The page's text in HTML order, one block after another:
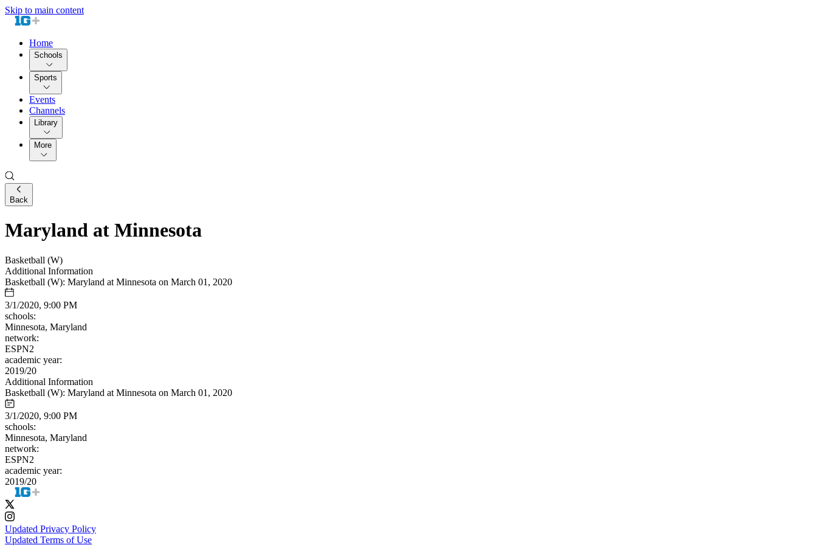
Skip to main content
Home
Schools
Sports
Events
Channels
Library
More
Back
Maryland at Minnesota
Basketball (W)
Additional Information
Basketball (W): Maryland at Minnesota on March 01, 2020
3/1/2020, 9:00 PM
schools:
Minnesota, Maryland
network:
ESPN2
academic year:
2019/20
Additional Information
Basketball (W): Maryland at Minnesota on March 01, 2020
3/1/2020, 9:00 PM
schools:
Minnesota, Maryland
network:
ESPN2
academic year:
2019/20
Updated Privacy Policy
Updated Terms of Use